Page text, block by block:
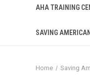
AHA TRAINING
SAVING
Home Saving